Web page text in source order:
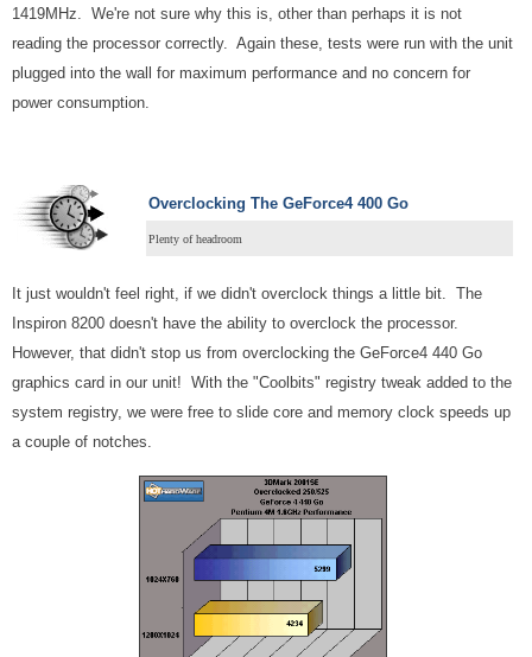
1419MHz. We're not sure why this is, other than perhaps it is not
reading the processor correctly. Again these, tests were run with the unit
plugged into the wall for maximum performance and no concern for
power consumption.
Overclocking The GeForce4 400 Go
Plenty of headroom
It just wouldn't feel right, if we didn't overclock things a little bit. The
Inspiron 8200 doesn't have the ability to overclock the processor.
However, that didn't stop us from overclocking the GeForce4 440 Go
graphics card in our unit! With the "Coolbits" registry tweak added to the
system registry, we were free to slide core and memory clock speeds up
a couple of notches.